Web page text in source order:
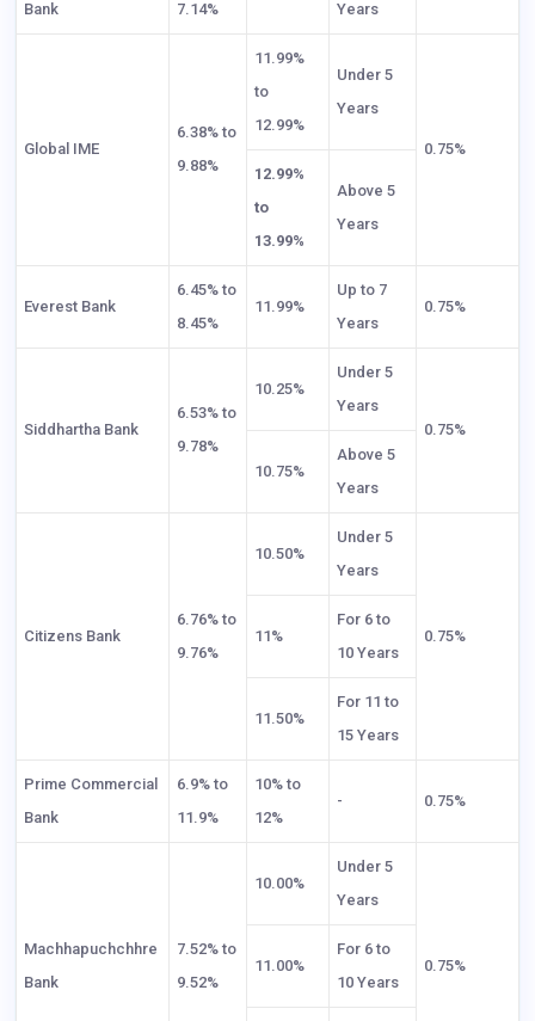
Bank
7.14%
Years
Global IME
6.38% to
9.88%
11.99%
to
12.99%
Under 5
Years
0.75%
12.99%
to
13.99%
Above 5
Years
Everest Bank
6.45% to
8.45%
11.99%
Up to 7
Years
0.75%
Siddhartha Bank
6.53% to
9.78%
10.25%
Under 5
Years
0.75%
10.75%
Above 5
Years
Citizens Bank
6.76% to
9.76%
10.50%
Under 5
Years
0.75%
11%
For 6 to
10 Years
11.50%
For 11 to
15 Years
Prime Commercial
Bank
6.9% to
11.9%
10% to
12%
- 0.75%
Machhapuchchhre
Bank
7.52% to
9.52%
10.00%
Under 5
Years
0.75%
11.00%
For 6 to
10 Years